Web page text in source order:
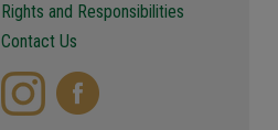
Rights and Responsibilities
Contact Us